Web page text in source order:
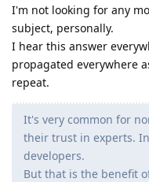
I'm not looking for any
subject, personally.
I hear this answer
propagated everywhere
repeat.
It's very common for
their trust in experts.
developers.
But that is the benefit